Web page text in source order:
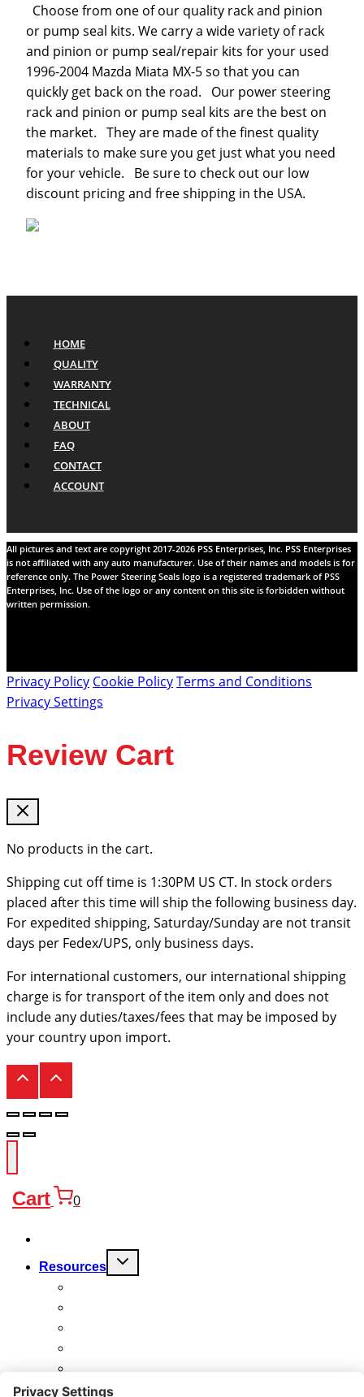
Choose from one of our quality rack and pinion
or pump seal kits. We carry a wide variety of rack
and pinion or pump seal/repair kits for your used
1996-2004 Mazda Miata MX-5 so that you can
quickly get back on the road. Our power steering
rack and pinion or pump seal kits are the best on
the market. They are made of the finest quality
materials to make sure you get just what you need
for your vehicle. Be sure to check out our low
discount pricing and free shipping in the USA.
HOME
QUALITY
WARRANTY
TECHNICAL
ABOUT
FAQ
CONTACT
ACCOUNT
All pictures and text are copyright 2017-2026 PSS Enterprises, Inc. PSS Enterprises
is not affiliated with any auto manufacturer. Use of their names and models is for
reference only. The Power Steering Seals logo is a registered trademark of PSS
Enterprises, Inc. Use of the logo or any content on this site is forbidden without
written permission.
Privacy Policy Cookie PolicyTerms and Conditions
Privacy Settings
Review Cart
No products in the cart.
Shipping cut off time is 1:30PM US CT. In stock orders
placed after this time will ship the following business day.
For expedited shipping, Saturday/Sunday are not transit
days per Fedex/UPS, only business days.
For international customers, our international shipping
charge is for transport of the item only and does not
include any duties/taxes/fees that may be imposed by
your country upon import.
Cart 0
Resources
Toggle
About